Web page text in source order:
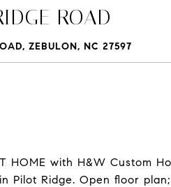
ROAD
ZEBULON, NC 27597
HOME with H&W Custom
Pilot Ridge. Open floor